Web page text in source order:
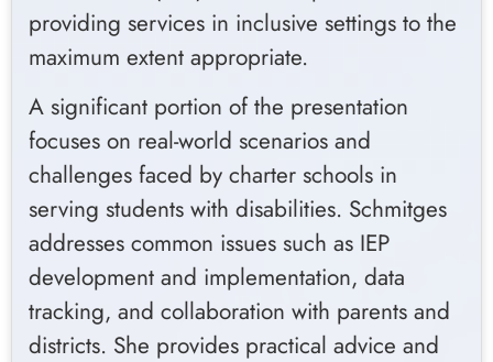
providing services in inclusive settings to the
maximum extent appropriate.
A significant portion of the presentation
focuses on real-world scenarios and
challenges faced by charter schools in
serving students with disabilities. Schmitges
addresses common issues such as IEP
development and implementation, data
tracking, and collaboration with parents and
districts. She provides practical advice and